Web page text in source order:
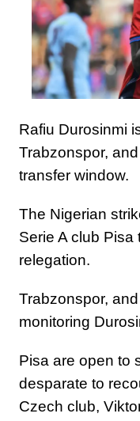
Rafiu Durosinmi
Trabzonspor,
transfer window.
The Nigerian
Serie A club Pisa
relegation.
Trabzonspor,
monitoring
Pisa are open to
desparate to
Czech club,